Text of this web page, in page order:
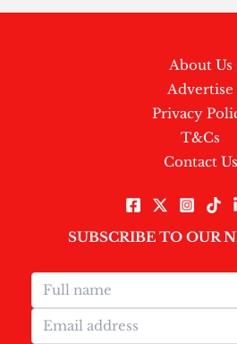
About Us
Advertise
Privacy
T&Cs
Contact Us
SUBSCRIBE TO OUR